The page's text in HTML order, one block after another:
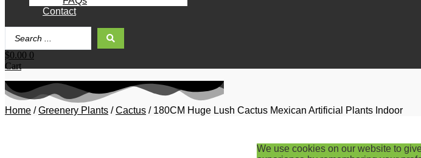
Contact
$0.00 0
Cart
Home /Greenery Plants /Cactus / 180CM Huge Lush Cactus Mexican Artificial Plants Indoor
We use cookies on our website to